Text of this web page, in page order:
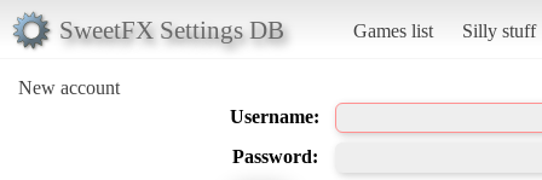
SweetFX Settings DB Games list Silly stuff
New account
Username:
Password: